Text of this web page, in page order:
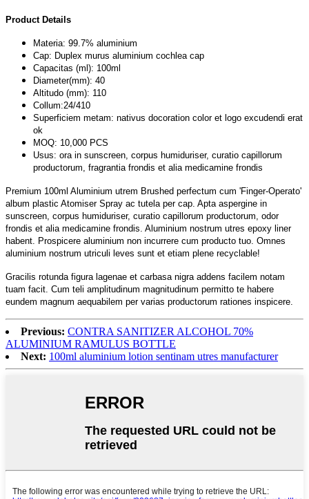
Product Details
Materia: 99.7% aluminium
Cap: Duplex murus aluminium cochlea cap
Capacitas (ml): 100ml
Diameter(mm): 40
Altitudo (mm): 110
Collum:24/410
Superficiem metam: nativus docoration color et logo excudendi erat
ok
MOQ: 10,000 PCS
Usus: ora in sunscreen, corpus humiduriser, curatio capillorum
productorum, fragrantia frondis et alia medicamine frondis
Premium 100ml Aluminium utrem Brushed perfectum cum 'Finger-Operato'
album plastic Atomiser Spray ac tutela per cap. Apta aspergine in
sunscreen, corpus humiduriser, curatio capillorum productorum, odor
frondis et alia medicamine frondis. Aluminium nostrum utres epoxy liner
habent. Prospicere aluminium non incurrere cum producto tuo. Omnes
aluminium nostrum utriculi leves sunt et etiam plene recyclable!
Gracilis rotunda figura lagenae et carbasa nigra addens facilem notam
tuam facit. Cum teli amplitudinum magnitudinum permitto te habere
eundem magnum aequabilem per varias productorum rationes inspicere.
Previous: CONTRA SANITIZER ALCOHOL 70%
ALUMINIUM RAMULUS BOTTLE
Next: 100ml aluminium lotion sentinam utres manufacturer